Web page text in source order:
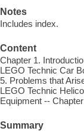
Notes
Includes index.
Content
Chapter 1.
LEGO Technic Car
5. Problems that
LEGO Technic
Equipment --
Summary